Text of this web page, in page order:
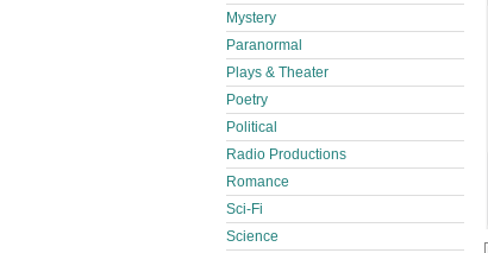
Mystery
Paranormal
Plays & Theater
Poetry
Political
Radio Productions
Romance
Sci-Fi
Science